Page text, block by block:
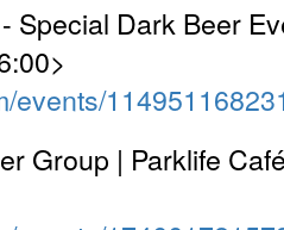
Special Dark Beer
events/
Group | Parklife